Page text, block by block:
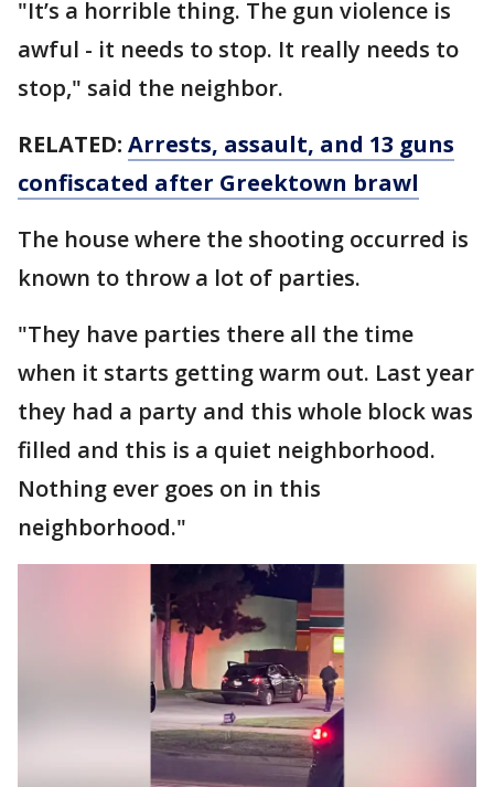
"It’s a horrible thing. The gun violence is
awful - it needs to stop. It really needs to
stop," said the neighbor.
RELATED: Arrests, assault, and 13 guns
confiscated after Greektown brawl
The house where the shooting occurred is
known to throw a lot of parties.
"They have parties there all the time
when it starts getting warm out. Last year
they had a party and this whole block was
filled and this is a quiet neighborhood.
Nothing ever goes on in this
neighborhood."